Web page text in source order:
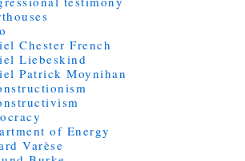
Chester French
Liebeskind
Patrick Moynihan
of Energy
Varèse